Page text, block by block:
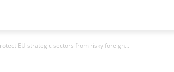
EU strategic sectors from risky foreign...